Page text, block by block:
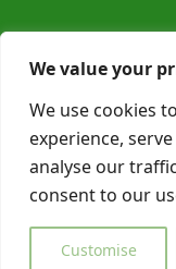
We value your
We use cookies
experience,
analyse our
consent to our
Customise
Social
© Copyright Book